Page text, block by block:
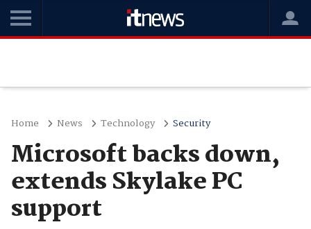
Home News Technology Security
Microsoft backs down,
extends Skylake PC
support